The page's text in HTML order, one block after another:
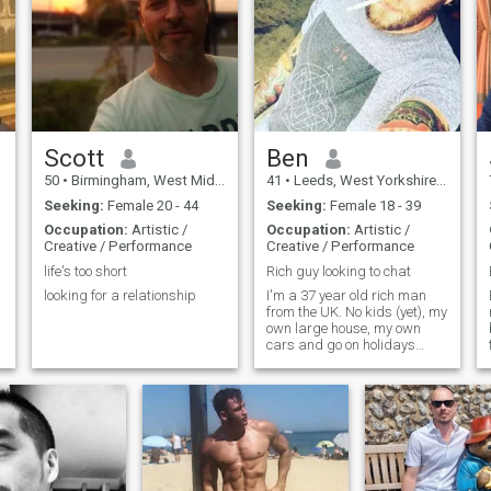
like to know more. Looking to
meet someone to spend my
life with!
life. Cool, calm, and collected.
Living in a moderate healthy
lifestyle. Enjoys exercise and
eating healthy.
Scott
50 • Birmingham, West Midlands, United Kingdom
Seeking: Female 20 - 44
Occupation: Artistic /
Creative / Performance
life's too short
looking for a relationship
Ben
41 • Leeds, West Yorkshire, United Kingdom
Seeking: Female 18 - 39
Occupation: Artistic /
Creative / Performance
Rich guy looking to chat
I'm a 37 year old rich man
from the UK. No kids (yet), my
own large house, my own
cars and go on holidays
often.